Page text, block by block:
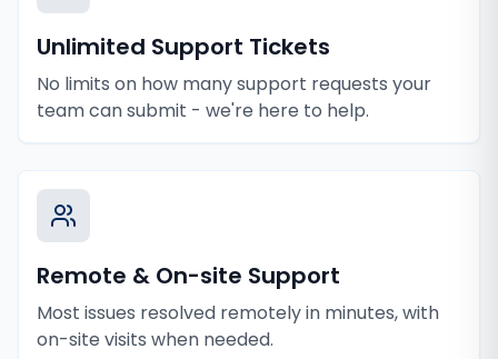
Unlimited Support Tickets
No limits on how many support requests your
team can submit - we're here to help.
Remote & On-site Support
Most issues resolved remotely in minutes, with
on-site visits when needed.